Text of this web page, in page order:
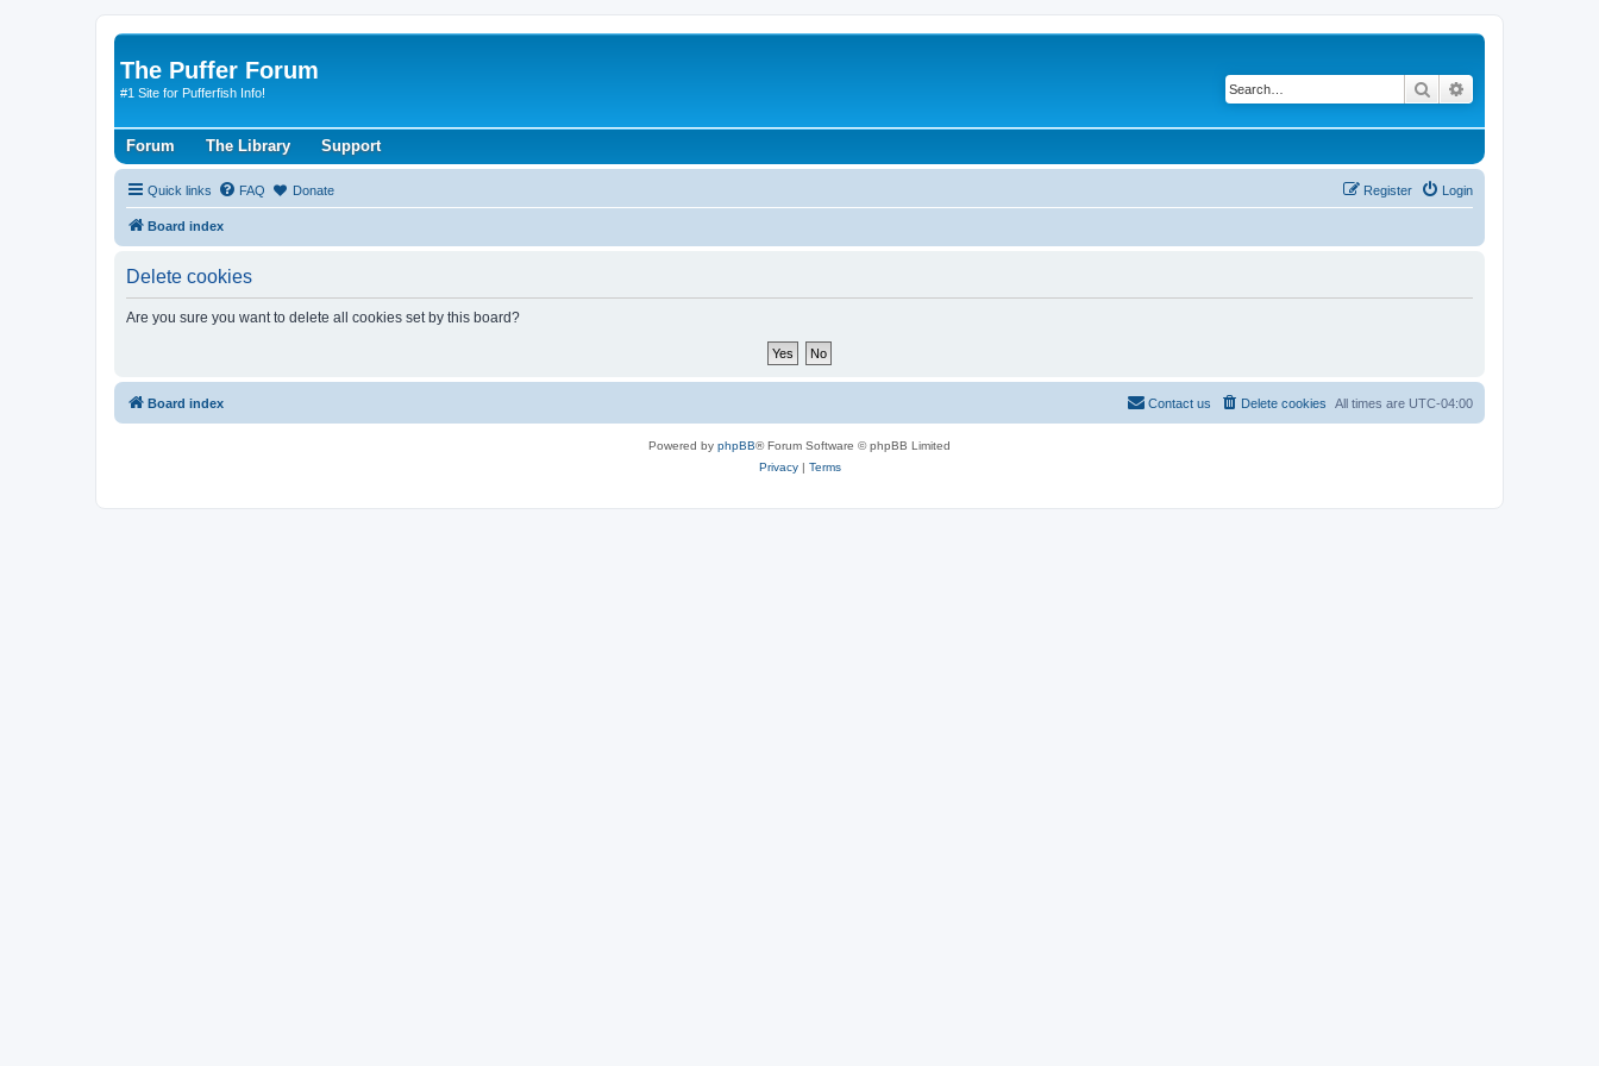
The Puffer Forum
#1 Site for Pufferfish Info! Search
Forum The Library Support
Quick links FAQ Donate Login
Register
Board index
Delete cookies
Are you sure you want to delete all cookies set by this board?
Board index All times are UTC-04:00
Delete cookies
Contact us
Powered by phpBB® Forum Software © phpBB Limited
Privacy| Terms